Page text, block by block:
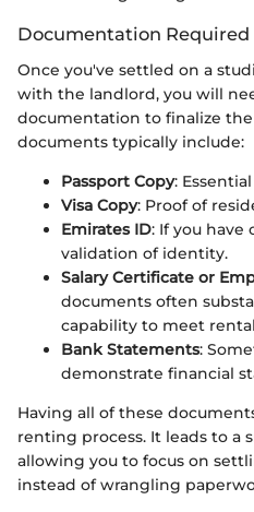
Documentation Required
Once you've settled on a
with the landlord, you will
documentation to finalize the
documents typically include:
Passport Copy:
Visa Copy: Proof of
Emirates ID: If you have
validation of identity.
Salary Certificate or
documents often
capability to meet
Bank Statements:
demonstrate financial
Having all of these
renting process. It leads to a
allowing you to focus on
instead of wrangling